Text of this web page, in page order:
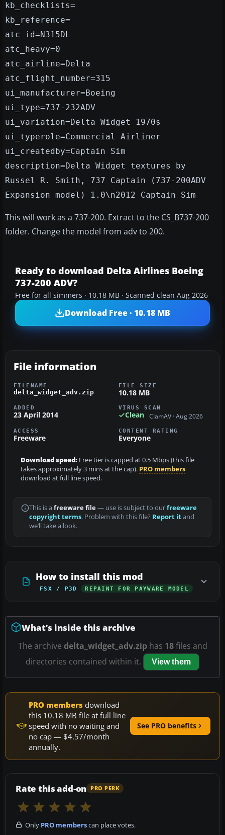
kb_checklists=
kb_reference=
atc_id=N315DL
atc_heavy=0
atc_airline=Delta
atc_flight_number=315
ui_manufacturer=Boeing
ui_type=737-232ADV
ui_variation=Delta Widget 1970s
ui_typerole=Commercial Airliner
ui_createdby=Captain Sim
description=Delta Widget textures by
Russel R. Smith, 737 Captain (737-200ADV
Expansion model) 1.0\n2012 Captain Sim
This will work as a 737-200. Extract to the CS_B737-200
folder. Change the model from adv to 200.
Ready to download Delta Airlines Boeing
737-200 ADV?
Free for all simmers · 10.18 MB · Scanned clean Aug 2026
Download Free · 10.18 MB
File information
FILENAME
delta_widget_adv.zip
FILE SIZE
10.18 MB
ADDED
23 April 2014
VIRUS SCAN
Clean ClamAV · Aug 2026
ACCESS
Freeware
CONTENT RATING
Everyone
Download speed: Free tier is capped at 0.5 Mbps (this file
takes approximately 3 mins at the cap). PRO members
download at full line speed.
This is a freeware file— use is subject to ourfreeware
copyright terms. Problem with this file? Report itand
we’ll take a look.
How to install this mod
FSX / P3D REPAINT FOR PAYWARE MODEL
What’s inside this archive
The archive delta_widget_adv.ziphas 18files and
directories contained within it.
View them
PRO members download
this 10.18 MB file at full line
speed with no waiting and
no cap — $4.57/month
annually.
See PRO benefits
Rate this add-on PRO PERK
Only PRO memberscan place votes.